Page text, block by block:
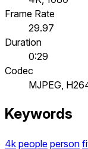
Frame Rate
29.97
Duration
0:29
Codec
MJPEG,
Keywords
4k people person